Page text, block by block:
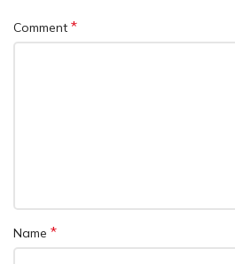
Comment *
Name *